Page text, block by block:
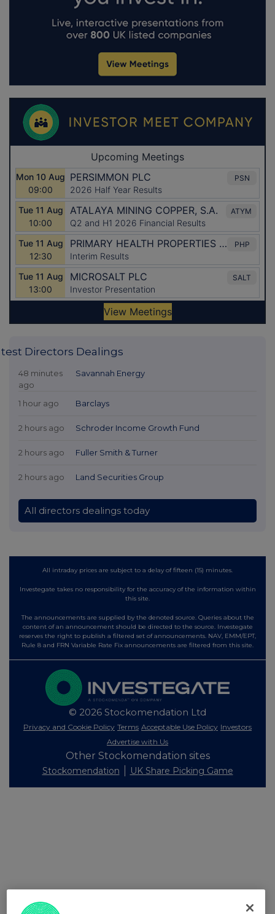
Directors Dealings
48 minutes
ago
Savannah Energy
1 hour ago Barclays
2 hours ago Schroder Income Growth Fund
2 hours ago Fuller Smith & Turner
2 hours ago Land Securities Group
All directors dealings today
All intraday prices are subject to a delay of fifteen (15) minutes.
Investegate takes no responsibility for the accuracy of the information within
this site.
The announcements are supplied by the denoted source. Queries about the
content of an announcement should be directed to the source. Investegate
reserves the right to publish a filtered set of announcements. NAV, EMM/EPT,
Rule 8 and FRN Variable Rate Fix announcements are filtered from this site.
© 2026 Stockomendation Ltd
Privacy and Cookie Policy Terms Acceptable Use Policy Investors
Advertise with Us
Other Stockomendation sites
Stockomendation UK Share Picking Game